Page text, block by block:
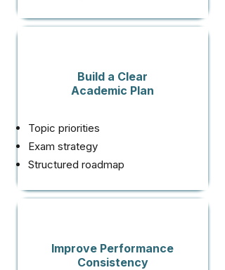
Build a Clear
Academic Plan
Topic priorities
Exam strategy
Structured roadmap
Improve Performance
Consistency